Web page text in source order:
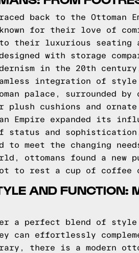
back to the Ottoman
for their love of
their luxurious seating
with storage
in the 20th
integration of
palace, surrounded
plush cushions and
Empire expanded its
of status and
to meet the changing
ottomans found a
to rest a cup of coffee
AND FUNCTION:
a perfect blend of
can effortlessly
there is a modern